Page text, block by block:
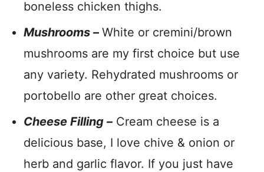
boneless chicken thighs.
Mushrooms – White or cremini/brown
mushrooms are my first choice but use
any variety. Rehydrated mushrooms or
portobello are other great choices.
Cheese Filling –Cream cheese is a
delicious base, I love chive & onion or
herb and garlic flavor. If you just have